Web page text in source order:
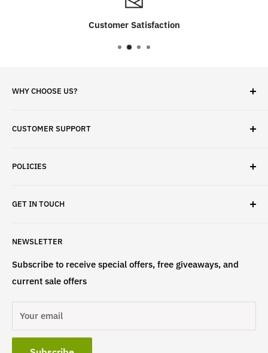
Customer Satisfaction
WHY CHOOSE US?
✓ Fast Delivery
✓ Money-Back Guarantee
CUSTOMER SUPPORT
About Us
POLICIES
Refund Policy
NEWSLETTER
Subscribe to receive special offers, free giveaways, and
current sale offers
Your email
GET IN TOUCH
atinfo@st4lsports.